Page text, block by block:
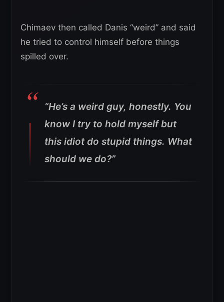
Chimaev then called Danis “weird” and said
he tried to control himself before things
spilled over.
“He’s a weird guy, honestly. You
know I try to hold myself but
this idiot do stupid things. What
should we do?”